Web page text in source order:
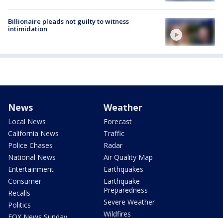
Billionaire pleads not guilty to witness
intimidation
News
Local News
California News
Police Chases
National News
Entertainment
Consumer
Recalls
Politics
Weather
Forecast
Traffic
Radar
Air Quality Map
Earthquakes
Earthquake
Preparedness
Severe Weather
Wildfires